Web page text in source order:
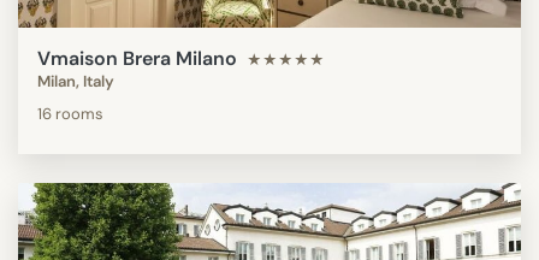
Vmaison Brera Milano ★★★★★
Milan, Italy
16 rooms